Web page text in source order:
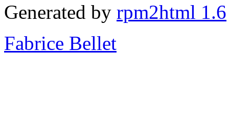
Generated by rpm2html 1.6
Fabrice Bellet